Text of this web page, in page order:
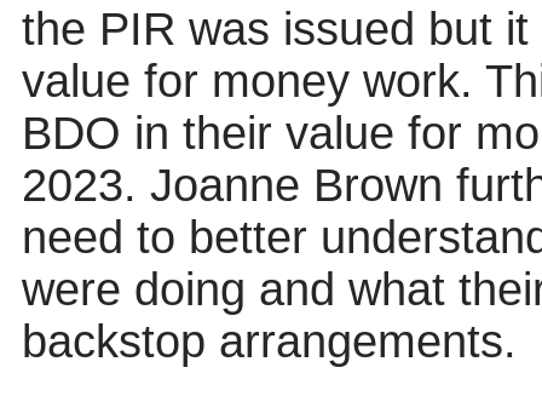
the PIR was issued but
value for money work.
BDO in their value for
2023. Joanne Brown
need to better
were doing and what
backstop arrangements.